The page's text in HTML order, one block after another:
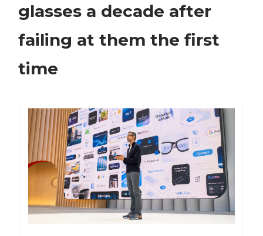
glasses a decade after
failing at them the first
time